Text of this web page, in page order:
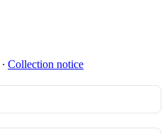
∙ Collection notice